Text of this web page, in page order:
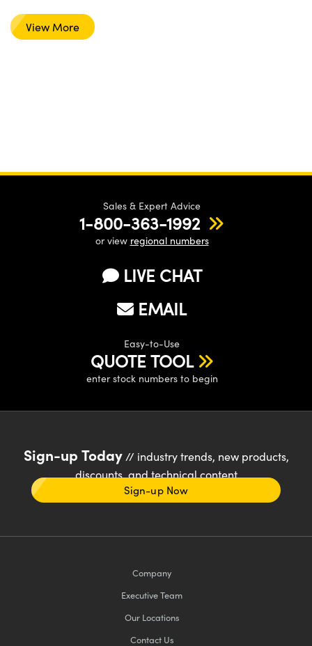
View More
Sales & Expert Advice
1-800-363-1992
or view regional numbers
LIVE CHAT
EMAIL
Easy-to-Use
QUOTE TOOL
enter stock numbers to begin
Sign-up Today// industry trends, new products,
discounts, and technical content
Sign-up Now
Company
Executive Team
Our Locations
Contact Us